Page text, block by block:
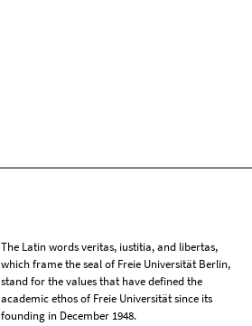
The Latin words veritas, iustitia, and libertas,
which frame the seal of Freie Universität Berlin,
stand for the values that have defined the
academic ethos of Freie Universität since its
founding in December 1948.